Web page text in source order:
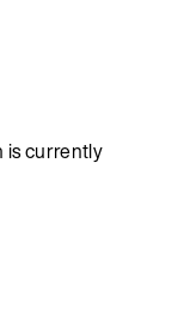
is currently